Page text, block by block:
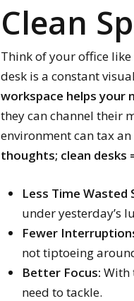
Clean
Think of your office
desk is a constant
workspace helps your
they can channel their
environment can tax
thoughts; clean desks
Less Time Wasted
under yesterday’s
Fewer
not tiptoeing
Better Focus: With
need to tackle.